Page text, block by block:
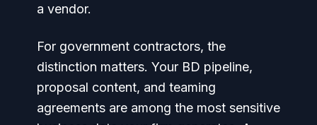
a vendor.
For government contractors, the
distinction matters. Your BD pipeline,
proposal content, and teaming
agreements are among the most sensitive